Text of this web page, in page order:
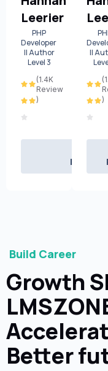
Leerier
PHP
Developer
|| Author
Level 3
(1.4K
Review
)
Profile
||
)
Build Career
Growth
Better